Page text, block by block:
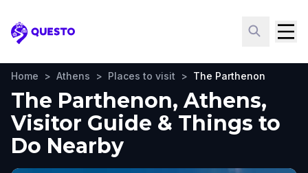
Questo
Home > Athens > Places to visit > The Parthenon
The Parthenon, Athens,
Visitor Guide & Things to
Do Nearby